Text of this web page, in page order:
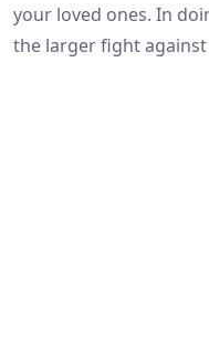
your loved ones. In
the larger fight